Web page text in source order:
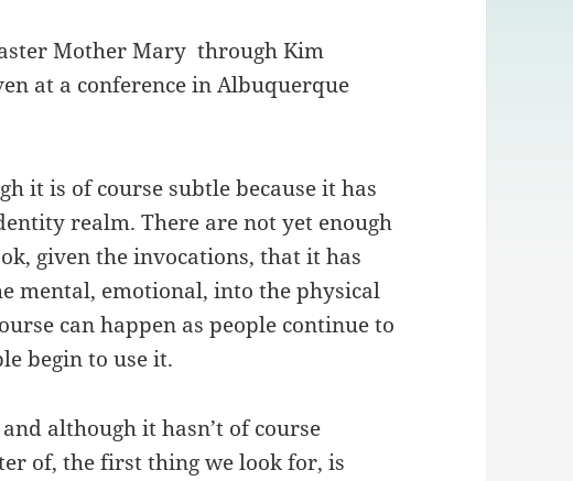
Mother Mary through Kim
at a conference in Albuquerque
it is of course subtle because it has
realm. There are not yet enough
given the invocations, that it has
mental, emotional, into the physical
can happen as people continue to
begin to use it.
although it hasn’t of course
of, the first thing we look for, is